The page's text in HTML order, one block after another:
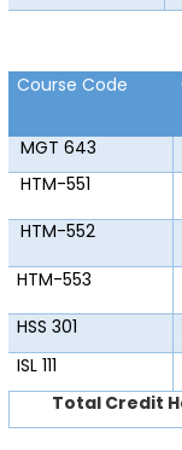
Course Code
MGT 643
HTM-551
HTM-552
HTM-553
HSS 301
ISL 111
Total Credit